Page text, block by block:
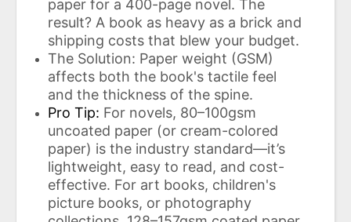
paper for a 400-page novel. The
result? A book as heavy as a brick and
shipping costs that blew your budget.
The Solution: Paper weight (GSM)
affects both the book's tactile feel
and the thickness of the spine.
Pro Tip: For novels, 80–100gsm
uncoated paper (or cream-colored
paper) is the industry standard—it’s
lightweight, easy to read, and cost-
effective. For art books, children's
picture books, or photography